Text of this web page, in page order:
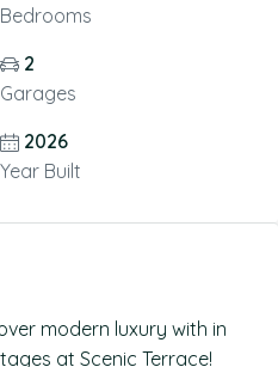
Bedrooms
2
Garages
2026
Year Built
modern luxury with in
at Scenic Terrace!